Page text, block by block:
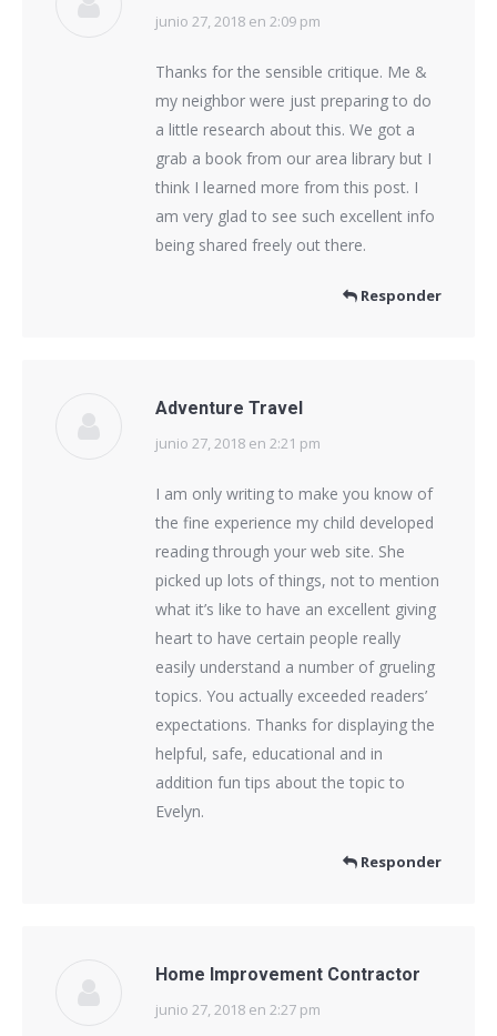
dice:
junio 27, 2018 en 2:09 pm
Thanks for the sensible critique. Me &
my neighbor were just preparing to do
a little research about this. We got a
grab a book from our area library but I
think I learned more from this post. I
am very glad to see such excellent info
being shared freely out there.
Responder
Adventure Travel
dice:
junio 27, 2018 en 2:21 pm
I am only writing to make you know of
the fine experience my child developed
reading through your web site. She
picked up lots of things, not to mention
what it’s like to have an excellent giving
heart to have certain people really
easily understand a number of grueling
topics. You actually exceeded readers’
expectations. Thanks for displaying the
helpful, safe, educational and in
addition fun tips about the topic to
Evelyn.
Responder
Home Improvement Contractor
dice:
junio 27, 2018 en 2:27 pm